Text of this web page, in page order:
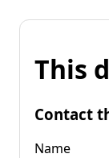
This
Contact
Name